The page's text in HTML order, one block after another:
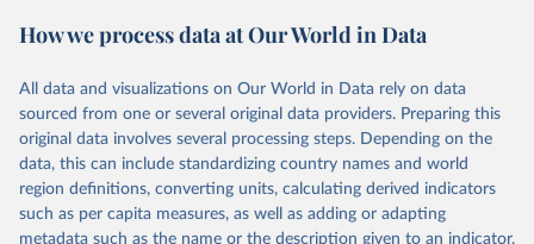
Retrieved on
February 7, 2026
Retrieved from
https://vizhub.healthdata.org/gbd-results/
Citation
This is the citation of the original data obtained from the source,
prior to any processing or adaptation by Our World in Data.
To cite
data downloaded from this page, please use the suggested citation
given in Reuse This Work below.
How we process data at Our World in Data
All data and visualizations on Our World in Data rely on data
sourced from one or several original data providers. Preparing this
original data involves several processing steps. Depending on the
data, this can include standardizing country names and world
region definitions, converting units, calculating derived indicators
such as per capita measures, as well as adding or adapting
metadata such as the name or the description given to an indicator.